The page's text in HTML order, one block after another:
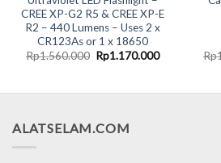
CREE XP-G2 R5 & CREE XP-E
R2 – 440 Lumens – Uses 2 x
CR123As or 1 x 18650
Rp1.560.000 Original
price
Rp1.170.000Current
Rp
ALATSELAM.COM